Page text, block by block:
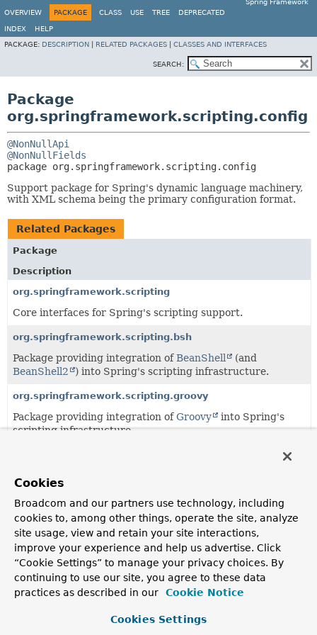
Spring Framework
OVERVIEW
PACKAGE CLASS USE TREE DEPRECATED
INDEX
HELP
PACKAGE: DESCRIPTION RELATED PACKAGES CLASSES AND INTERFACES
SEARCH:
Package
org.springframework.scripting.config
@NonNullApi
@NonNullFields
package org.springframework.scripting.config
Support package for Spring's dynamic language machinery,
with XML schema being the primary configuration format.
Related Packages
Package
Description
org.springframework.scripting
Core interfaces for Spring's scripting support.
org.springframework.scripting.bsh
Package providing integration ofBeanShell
(and
BeanShell2
) into Spring's scripting infrastructure.
org.springframework.scripting.groovy
Package providing integration ofGroovy
into Spring's
scripting infrastructure.
Classes
Class
Description
LangNamespaceHandler
NamespaceHandler
backed by dynamic languages such as Groovy, JRuby and
Cookies
Broadcom and our partners use technology, including
cookies to, among other things, operate the site, analyze
site usage, view and retain your site interactions,
improve your experience and help us advertise. Click
“Cookie Settings” to manage your privacy choices. By
continuing to use our site, you agree to these data
practices as described in our
Cookie Notice
Cookies Settings